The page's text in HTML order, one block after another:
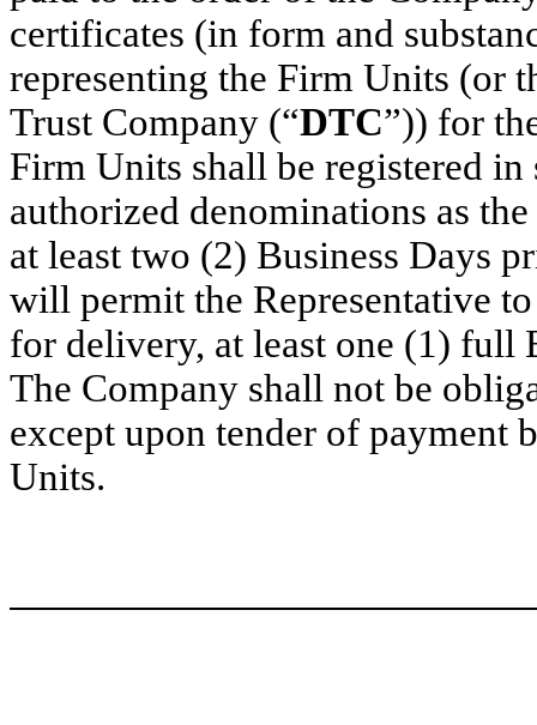
certificates (in form and
representing the Firm Units (or
Trust Company (“DTC”)) for
Firm Units shall be registered in
authorized denominations as
at least two (2) Business Days
will permit the Representative
for delivery, at least one (1) full
The Company shall not be
except upon tender of payment
Units.